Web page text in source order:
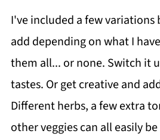
I've included a few variations
add depending on what I
them all... or none. Switch it
tastes. Or get creative and
Different herbs, a few extra
other veggies can all easily